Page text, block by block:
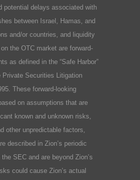
potential delays associated with
between Israel, Hamas, and
and/or countries, and liquidity
the OTC market are forward-
as defined in the “Safe Harbor”
Private Securities Litigation
These forward-looking
on assumptions that are
known and unknown risks,
other unpredictable factors,
described in Zion’s periodic
SEC and are beyond Zion’s
could cause Zion’s actual